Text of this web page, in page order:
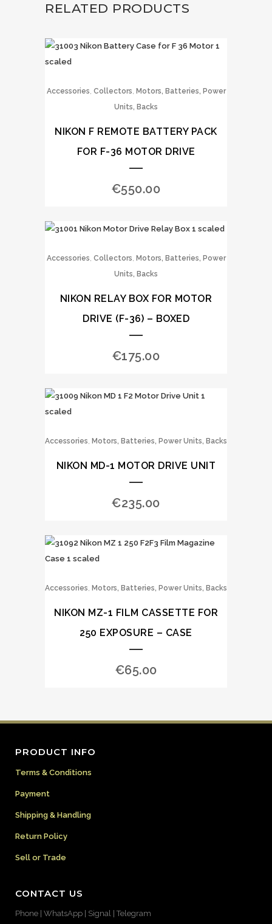
RELATED PRODUCTS
Accessories, Collectors, Motors, Batteries, Power
Units, Backs
NIKON F REMOTE BATTERY PACK
FOR F-36 MOTOR DRIVE
€550.00
Accessories, Collectors, Motors, Batteries, Power
Units, Backs
NIKON RELAY BOX FOR MOTOR
DRIVE (F-36) – BOXED
€175.00
Accessories, Motors, Batteries, Power Units, Backs
NIKON MD-1 MOTOR DRIVE UNIT
€235.00
Accessories, Motors, Batteries, Power Units, Backs
NIKON MZ-1 FILM CASSETTE FOR
250 EXPOSURE – CASE
€65.00
PRODUCT INFO
Terms & Conditions
Payment
Shipping & Handling
Return Policy
Sell or Trade
CONTACT US
Phone | WhatsApp | Signal | Telegram